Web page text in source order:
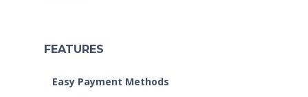
FEATURES
Easy Payment Methods